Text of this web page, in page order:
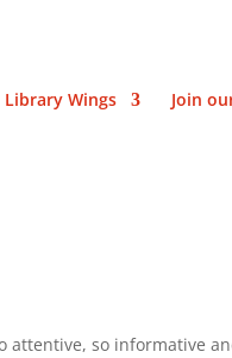
Wings Join
attentive, so informative